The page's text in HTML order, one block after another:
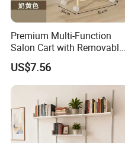
Premium Multi-Function
Salon Cart with Removable
Storage Shelves
US$7.56